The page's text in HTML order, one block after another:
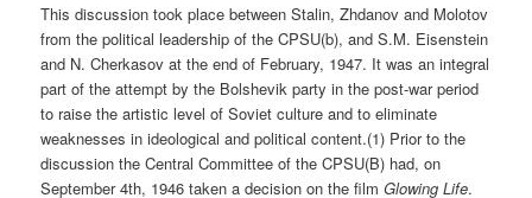
This discussion took place between Stalin, Zhdanov and Molotov
from the political leadership of the CPSU(b), and S.M. Eisenstein
and N. Cherkasov at the end of February, 1947. It was an integral
part of the attempt by the Bolshevik party in the post-war period
to raise the artistic level of Soviet culture and to eliminate
weaknesses in ideological and political content.(1) Prior to the
discussion the Central Committee of the CPSU(B) had, on
September 4th, 1946 taken a decision on the filmGlowing Life.